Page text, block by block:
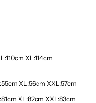
XL:114cm
XL:56cm XXL:57cm
XL:82cm XXL:83cm